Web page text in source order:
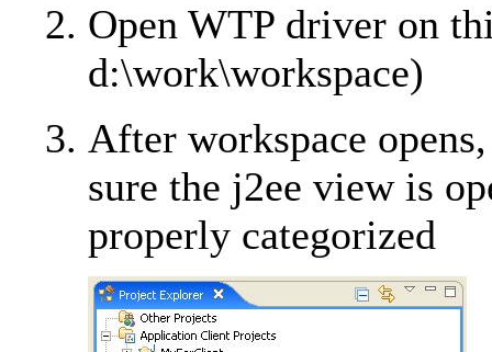
Open WTP driver on
d:\work\workspace)
After workspace
sure the j2ee view is
properly categorized